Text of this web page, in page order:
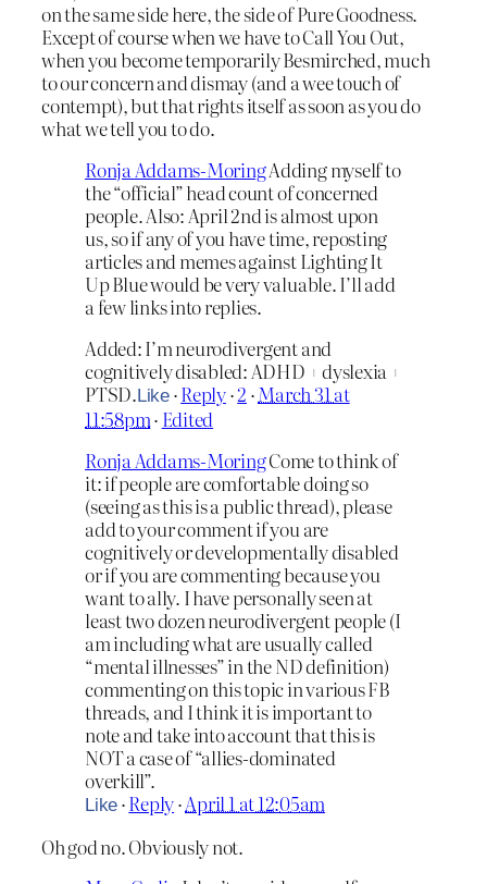
on the same side here, the side of Pure Goodness.
Except of course when we have to Call You Out,
when you become temporarily Besmirched, much
to our concern and dismay (and a wee touch of
contempt), but that rights itself as soon as you do
what we tell you to do.
Ronja Addams-MoringAdding myself to
the “official” head count of concerned
people. Also: April 2nd is almost upon
us, so if any of you have time, reposting
articles and memes against Lighting It
Up Blue would be very valuable. I’ll add
a few links into replies.
Added: I’m neurodivergent and
cognitively disabled: ADHD + dyslexia +
PTSD.Like·Reply·2 ·March 31 at
11:58pm· Edited
Ronja Addams-MoringCome to think of
it: if people are comfortable doing so
(seeing as this is a public thread), please
add to your comment if you are
cognitively or developmentally disabled
or if you are commenting because you
want to ally. I have personally seen at
least two dozen neurodivergent people (I
am including what are usually called
“mental illnesses” in the ND definition)
commenting on this topic in various FB
threads, and I think it is important to
note and take into account that this is
NOT a case of “allies-dominated
overkill”.
Like ·Reply·April 1 at 12:05am
Oh god no. Obviously not.